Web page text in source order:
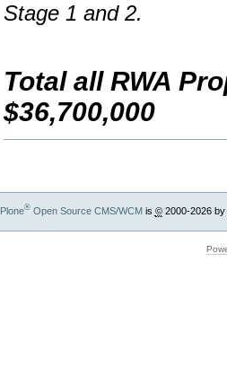
Stage 1 and 2.
Total all RWA
$36,700,000
Plone®Open Source CMS/WCMis ©2000-2026